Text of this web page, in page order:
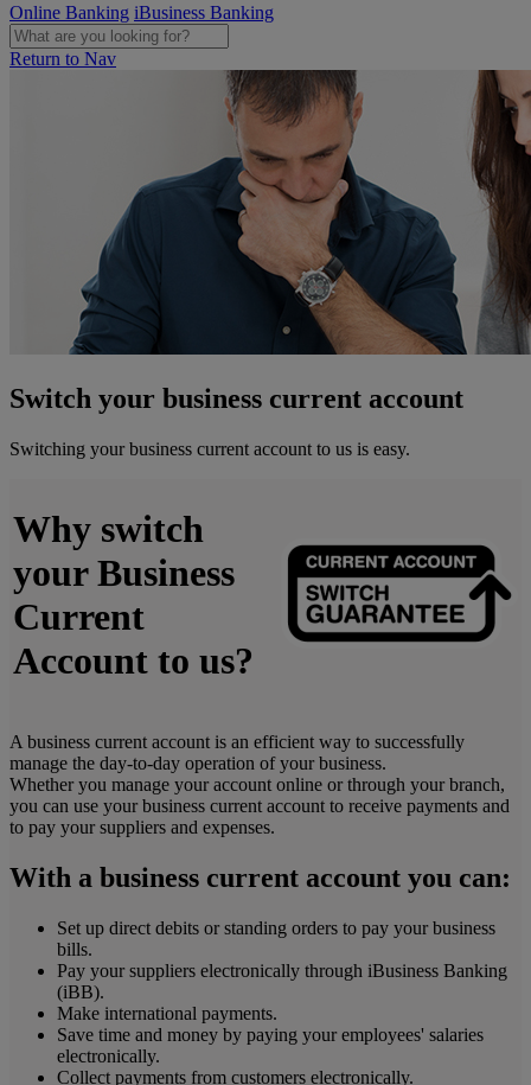
Online Banking iBusiness Banking
Return to Nav
Switch your business current account
Switching your business current account to us is easy.
Why switch
your Business
Current
Account to us?
A business current account is an efficient way to successfully
manage the day-to-day operation of your business.
Whether you manage your account online or through your branch,
you can use your business current account to receive payments and
to pay your suppliers and expenses.
With a business current account you can:
Set up direct debits or standing orders to pay your business
bills.
Pay your suppliers electronically through iBusiness Banking
(iBB).
Make international payments.
Save time and money by paying your employees' salaries
electronically.
Collect payments from customers electronically.